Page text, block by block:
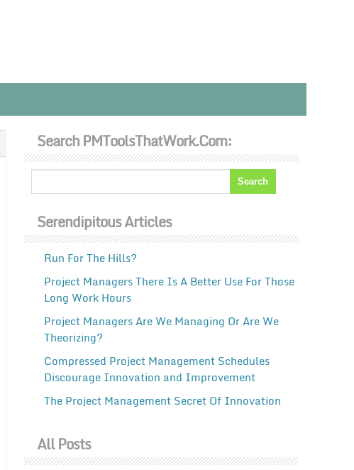
Search PMToolsThatWork.com:
Serendipitous Articles
Run For The Hills?
Project Managers There Is A Better Use For Those
Long Work Hours
Project Managers Are We Managing Or Are We
Theorizing?
Compressed Project Management Schedules
Discourage Innovation and Improvement
The Project Management Secret Of Innovation
All Posts